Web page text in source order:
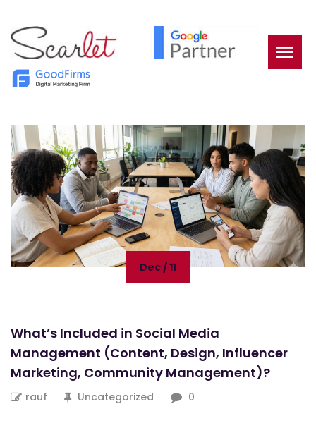
Dec / 11
What’s Included in Social Media
Management (Content, Design, Influencer
Marketing, Community Management)?
rauf Uncategorized 0